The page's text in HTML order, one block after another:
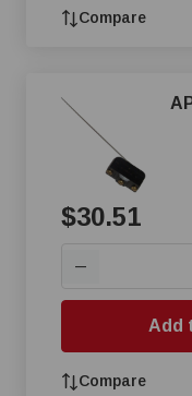
Compare
$30.51
—
Add
Compare